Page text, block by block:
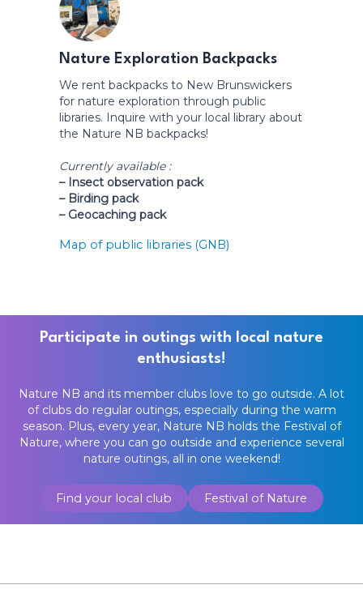
Nature Exploration Backpacks
We rent backpacks to New Brunswickers
for nature exploration through public
libraries. Inquire with your local library about
the Nature NB backpacks!
Currently available :
– Insect observation pack
– Birding pack
– Geocaching pack
Map of public libraries (GNB)
Participate in outings with local nature
enthusiasts!
Nature NB and its member clubs love to go outside. A lot
of clubs do regular outings, especially during the warm
season. Plus, every year, Nature NB holds the Festival of
Nature, where you can go outside and experience several
nature outings, all in one weekend!
Find your local club Festival of Nature